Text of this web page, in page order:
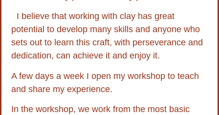
I believe that working with clay has great
potential to develop many skills and anyone who
sets out to learn this craft, with perseverance and
dedication, can achieve it and enjoy it.
A few days a week I open my workshop to teach
and share my experience.
In the workshop, we work from the most basic